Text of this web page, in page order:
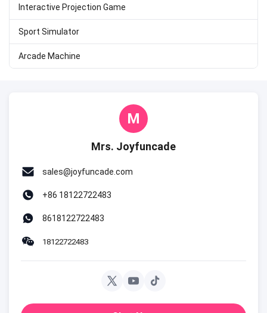
Interactive Projection Game
Sport Simulator
Arcade Machine
M
Mrs. Joyfuncade
sales@joyfuncade.com
+86 18122722483
8618122722483
18122722483